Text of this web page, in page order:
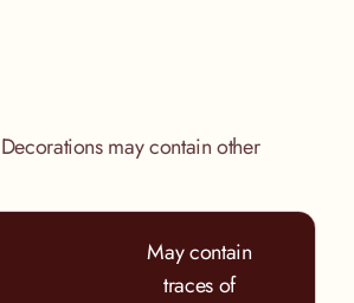
may contain other
May contain
traces of